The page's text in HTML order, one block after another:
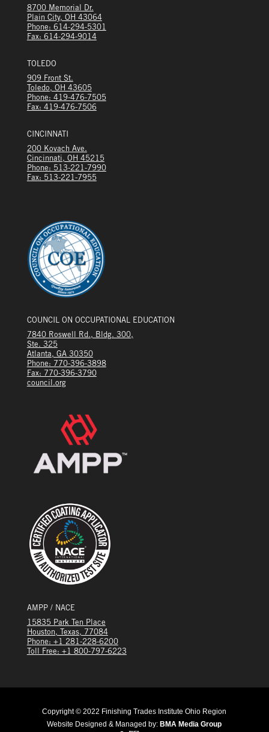
8700 Memorial Dr.
Plain City, OH 43064
Phone: 614-294-5301
Fax: 614-294-9014
TOLEDO
909 Front St.
Toledo, OH 43605
Phone: 419-476-7505
Fax: 419-476-7506
CINCINNATI
200 Kovach Ave.
Cincinnati, OH 45215
Phone: 513-221-7990
Fax: 513-221-7955
COUNCIL ON OCCUPATIONAL EDUCATION
7840 Roswell Rd., Bldg. 300,
Ste. 325
Atlanta, GA 30350
Phone: 770-396-3898
Fax: 770-396-3790
council.org
AMPP / NACE
15835 Park Ten Place
Houston, Texas, 77084
Phone: +1 281-228-6200
Toll Free: +1 800-797-6223
Copyright © 2022 Finishing Trades Institute Ohio Region
Website Designed & Managed by: BMA Media Group